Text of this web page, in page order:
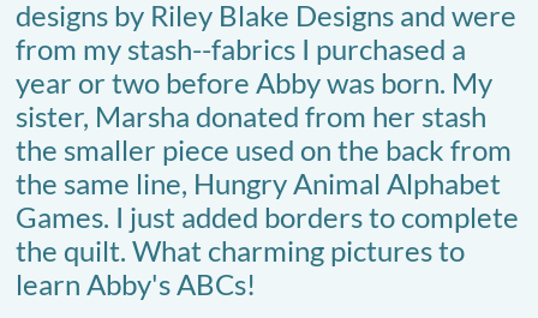
designs by Riley Blake Designs and were
from my stash--fabrics I purchased a
year or two before Abby was born. My
sister, Marsha donated from her stash
the smaller piece used on the back from
the same line, Hungry Animal Alphabet
Games. I just added borders to complete
the quilt. What charming pictures to
learn Abby's ABCs!